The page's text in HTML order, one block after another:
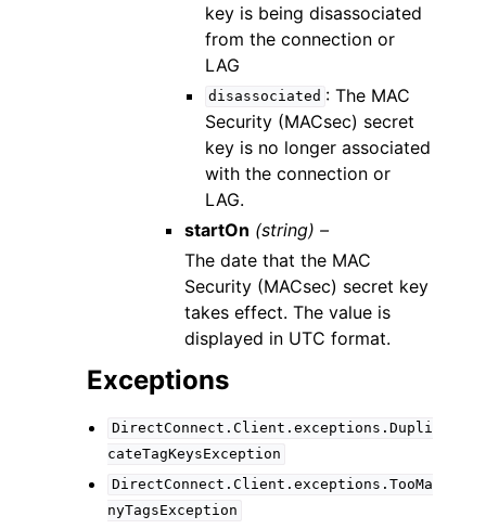
key is being disassociated
from the connection or
LAG
disassociated : The MAC
Security (MACsec) secret
key is no longer associated
with the connection or
LAG.
startOn (string) –
The date that the MAC
Security (MACsec) secret key
takes effect. The value is
displayed in UTC format.
Exceptions
DirectConnect.Client.exceptions.Dupli
cateTagKeysException
DirectConnect.Client.exceptions.TooMa
nyTagsException